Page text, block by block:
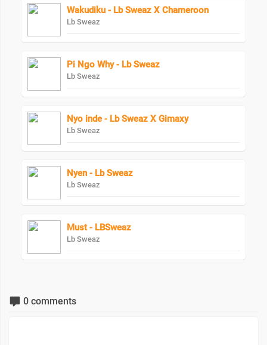
Wakudiku - Lb Sweaz X Chameroon
Lb Sweaz
Pi Ngo Why - Lb Sweaz
Lb Sweaz
Nyo inde - Lb Sweaz X Gimaxy
Lb Sweaz
Nyen - Lb Sweaz
Lb Sweaz
Must - LBSweaz
Lb Sweaz
0 comments